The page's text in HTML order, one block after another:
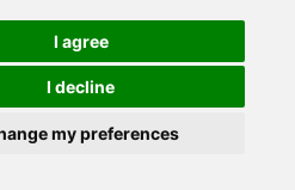
I agree
I decline
my preferences
- 2026